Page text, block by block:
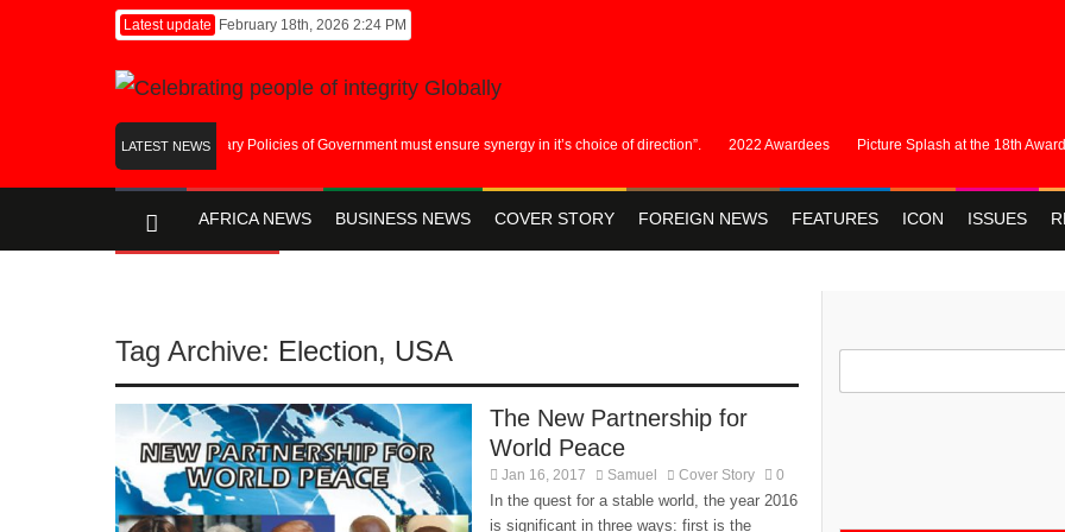
Latest update February 18th, 2026 2:24 PM
LATEST NEWS
Fiscal and Monetary Policies of Government must ensure synergy in it’s choice of direction”. 2022 Awardees Picture Splash at the 18th Awards
AFRICA NEWS BUSINESS NEWS COVER STORY FOREIGN NEWS FEATURES ICON ISSUES
Tag Archive: Election, USA
The New Partnership for
World Peace
Jan 16, 2017 Samuel Cover Story 0
In the quest for a stable world, the year 2016
is significant in three ways: first is the